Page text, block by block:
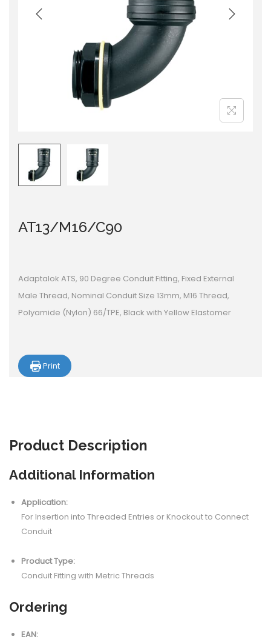
i
o
n
AT13/M16/C90
Adaptalok ATS, 90 Degree Conduit Fitting, Fixed External
Male Thread, Nominal Conduit Size 13mm, M16 Thread,
Polyamide (Nylon) 66/TPE, Black with Yellow Elastomer
Print
Product Description
Additional Information
Application:
For Insertion into Threaded Entries or Knockout to Connect
Conduit
Product Type:
Conduit Fitting with Metric Threads
Ordering
EAN: